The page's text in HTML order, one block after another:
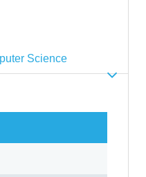
Science